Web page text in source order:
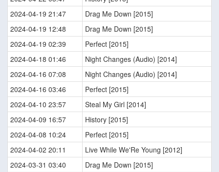
2024-04-19 21:47
Drag Me Down [2015]
2024-04-19 12:48
Drag Me Down [2015]
2024-04-19 02:39
Perfect [2015]
2024-04-18 01:46
Night Changes (Audio) [2014]
2024-04-16 07:08
Night Changes (Audio) [2014]
2024-04-16 03:46
Perfect [2015]
2024-04-10 23:57
Steal My Girl [2014]
2024-04-09 16:57
History [2015]
2024-04-08 10:24
Perfect [2015]
2024-04-02 20:11
Live While We'Re Young [2012]
2024-03-31 03:40
Drag Me Down [2015]